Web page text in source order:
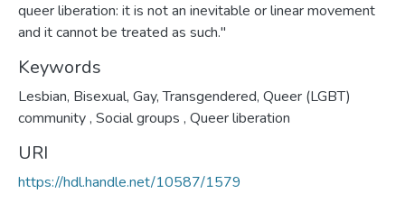
queer liberation: it is not an inevitable or linear movement
and it cannot be treated as such."
Keywords
Lesbian, Bisexual, Gay, Transgendered, Queer (LGBT)
community, Social groups , Queer liberation
URI
https://hdl.handle.net/10587/1579